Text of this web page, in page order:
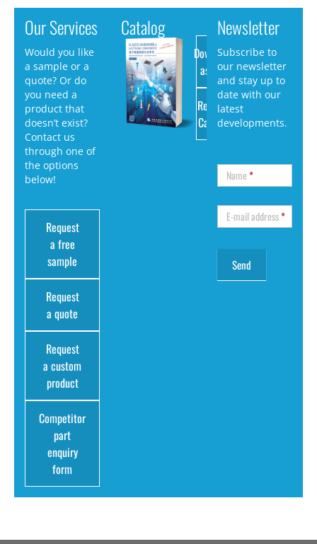
Our Services
Would you like
a sample or a
quote? Or do
you need a
product that
doesn’t exist?
Contact us
through one of
the options
below!
Request
a free
sample
Request
a quote
Request
a custom
product
Competitor
part
enquiry
form
Catalog
Download
as PDF
Request
Catalog
Newsletter
Subscribe to
our newsletter
and stay up to
date with our
latest
developments.
Name*
E-mail address*